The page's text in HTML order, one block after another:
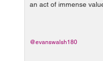
an act of immense
high returns. If you
how advantageous it is
@evanswalsh180